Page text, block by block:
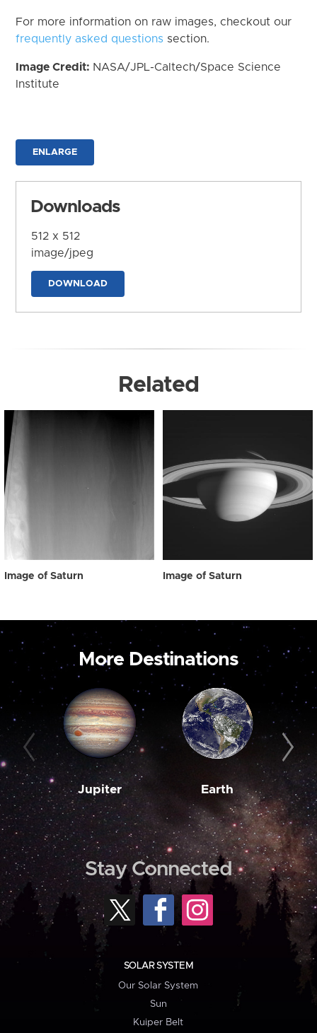
For more information on raw images, checkout our
frequently asked questions section.
Image Credit: NASA/JPL-Caltech/Space Science
Institute
ENLARGE
Downloads
512 x 512
image/jpeg
DOWNLOAD
Related
Image of Saturn Image of Saturn
More Destinations
Jupiter Earth
Stay Connected
SOLAR SYSTEM
Our Solar System
Sun
Kuiper Belt